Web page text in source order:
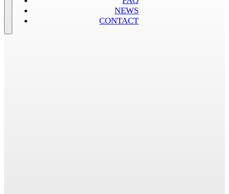
NEWS
CONTACT